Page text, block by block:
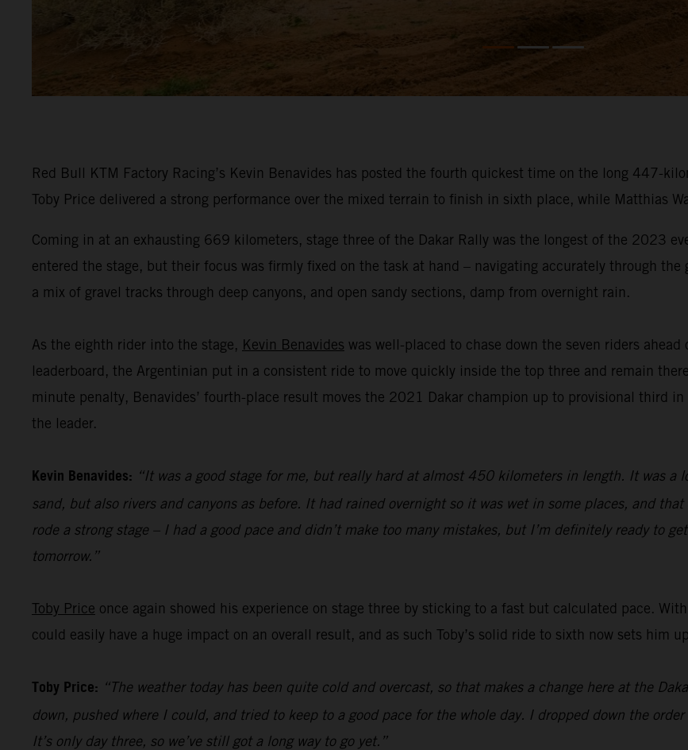
Red Bull KTM Factory Racing’s Kevin Benavides has posted the fourth quickest time on the long 447-
Toby Price delivered a strong performance over the mixed terrain to finish in sixth place, while Matthias
Coming in at an exhausting 669 kilometers, stage three of the Dakar Rally was the longest of the 2023
entered the stage, but their focus was firmly fixed on the task at hand – navigating accurately through
a mix of gravel tracks through deep canyons, and open sandy sections, damp from overnight rain.
As the eighth rider into the stage, Kevin Benavides was well-placed to chase down the seven riders
leaderboard, the Argentinian put in a consistent ride to move quickly inside the top three and remain
minute penalty, Benavides’ fourth-place result moves the 2021 Dakar champion up to provisional third
the leader.
Kevin Benavides: “It was a good stage for me, but really hard at almost 450 kilometers in length. It was a
sand, but also rivers and canyons as before. It had rained overnight so it was wet in some places, and
rode a strong stage – I had a good pace and didn’t make too many mistakes, but I’m definitely ready to
tomorrow.”
Toby Price once again showed his experience on stage three by sticking to a fast but calculated pace.
could easily have a huge impact on an overall result, and as such Toby’s solid ride to sixth now sets him
Toby Price: “The weather today has been quite cold and overcast, so that makes a change here at the
down, pushed where I could, and tried to keep to a good pace for the whole day. I dropped down the
It’s only day three, so we’ve still got a long way to go yet.”